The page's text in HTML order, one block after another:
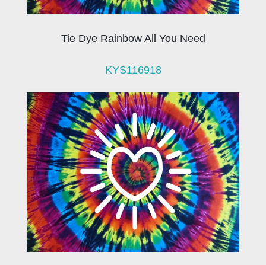
Tie Dye Rainbow All You Need
KYS116918